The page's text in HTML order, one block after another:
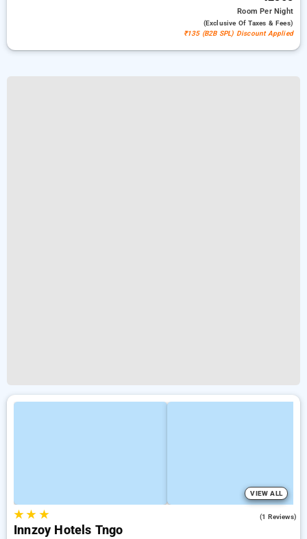
RoomPer Night
(exclusive Of Taxes & Fees)
₹135 (B2B SPL) Discount Applied
VIEW ALL
★★ ★ (1 Reviews)
Innzoy Hotels Tngo